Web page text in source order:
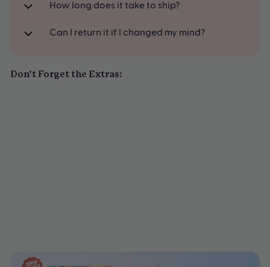
How long does it take to ship?
Can I return it if I changed my mind?
Don’t Forget the Extras: